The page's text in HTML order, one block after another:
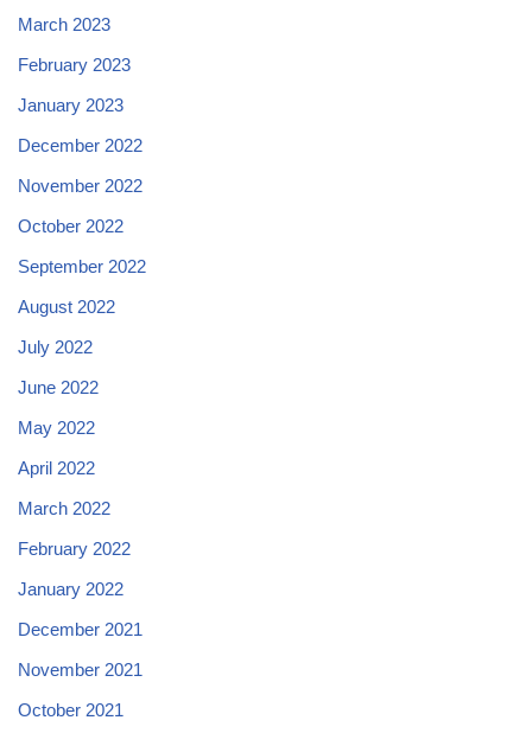
March 2023
February 2023
January 2023
December 2022
November 2022
October 2022
September 2022
August 2022
July 2022
June 2022
May 2022
April 2022
March 2022
February 2022
January 2022
December 2021
November 2021
October 2021